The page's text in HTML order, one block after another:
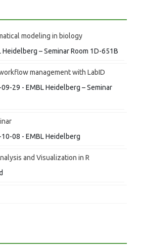
modeling in biology
– Seminar Room 1D-651B
management with LabID
29 - EMBL Heidelberg – Seminar
08 - EMBL Heidelberg
and Visualization in R